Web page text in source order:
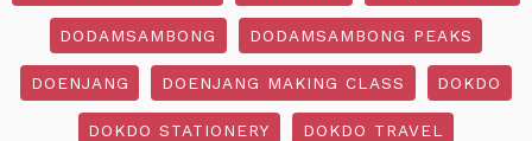
DODAMSAMBONG DODAMSAMBONG PEAKS
DOENJANG DOENJANG MAKING CLASS DOKDO
DOKDO STATIONERY DOKDO TRAVEL